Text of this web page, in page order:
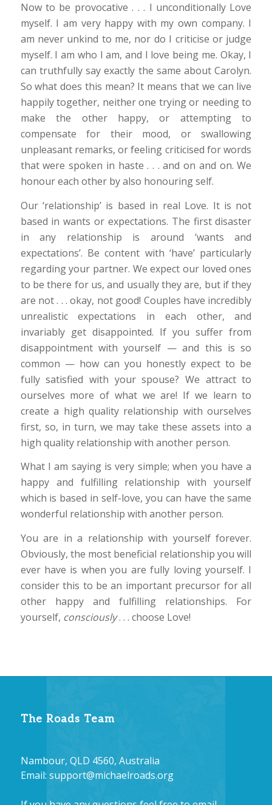
Now to be provocative . . . I unconditionally Love
myself. I am very happy with my own company. I
am never unkind to me, nor do I criticise or judge
myself. I am who I am, and I love being me. Okay, I
can truthfully say exactly the same about Carolyn.
So what does this mean? It means that we can live
happily together, neither one trying or needing to
make the other happy, or attempting to
compensate for their mood, or swallowing
unpleasant remarks, or feeling criticised for words
that were spoken in haste . . . and on and on. We
honour each other by also honouring self.
Our ‘relationship’ is based in real Love. It is not
based in wants or expectations. The first disaster
in any relationship is around ‘wants and
expectations’. Be content with ‘have’ particularly
regarding your partner. We expect our loved ones
to be there for us, and usually they are, but if they
are not . . . okay, not good! Couples have incredibly
unrealistic expectations in each other, and
invariably get disappointed. If you suffer from
disappointment with yourself — and this is so
common — how can you honestly expect to be
fully satisfied with your spouse? We attract to
ourselves more of what we are! If we learn to
create a high quality relationship with ourselves
first, so, in turn, we may take these assets into a
high quality relationship with another person.
What I am saying is very simple; when you have a
happy and fulfilling relationship with yourself
which is based in self-love, you can have the same
wonderful relationship with another person.
You are in a relationship with yourself forever.
Obviously, the most beneficial relationship you will
ever have is when you are fully loving yourself. I
consider this to be an important precursor for all
other happy and fulfilling relationships. For
yourself, consciously. . . choose Love!
The Roads Team
Nambour, QLD 4560, Australia
Email: support@michaelroads.org